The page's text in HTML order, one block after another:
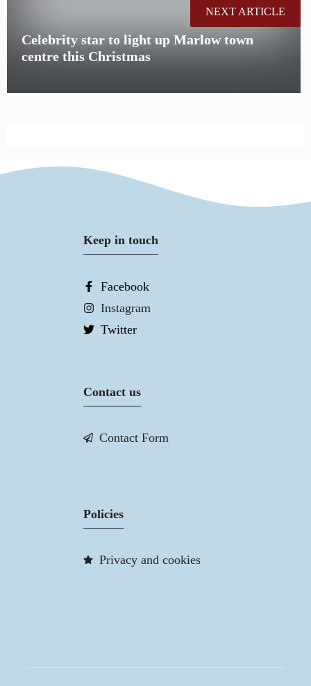
Celebrity star to light up Marlow town
centre this Christmas
NEXT ARTICLE
Keep in touch
Facebook
Instagram
Twitter
Contact us
Contact Form
Policies
Privacy and cookies